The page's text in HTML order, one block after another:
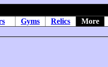
Gyms Relics More